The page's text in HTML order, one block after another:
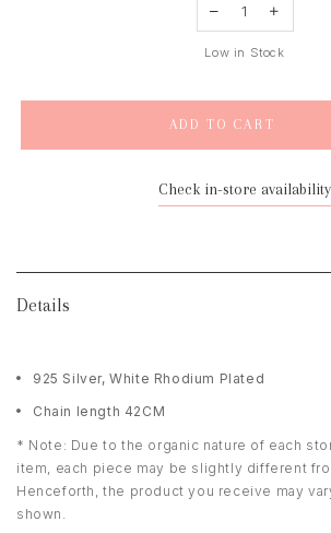
Low in Stock
Check in-store availability
Details
925 Silver, White Rhodium Plated
Chain length 42CM
* Note: Due to the organic nature of each
item, each piece may be slightly different
Henceforth, the product you receive may
shown.